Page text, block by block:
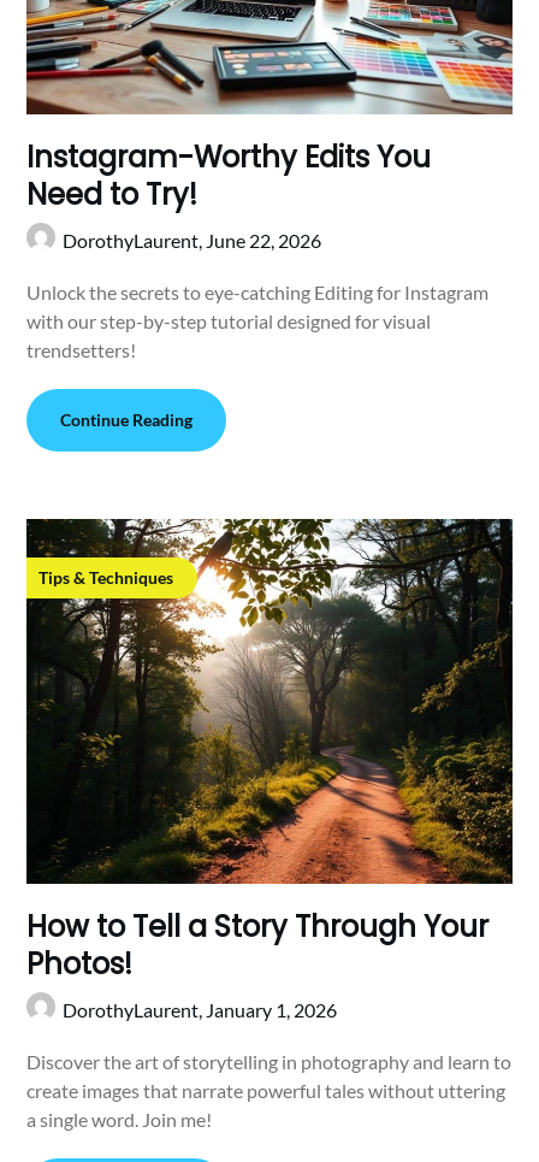
Instagram-Worthy Edits You
Need to Try!
DorothyLaurent, June 22, 2026
Unlock the secrets to eye-catching Editing for Instagram
with our step-by-step tutorial designed for visual
trendsetters!
Continue Reading
Tips & Techniques
How to Tell a Story Through Your
Photos!
DorothyLaurent, January 1, 2026
Discover the art of storytelling in photography and learn to
create images that narrate powerful tales without uttering
a single word. Join me!